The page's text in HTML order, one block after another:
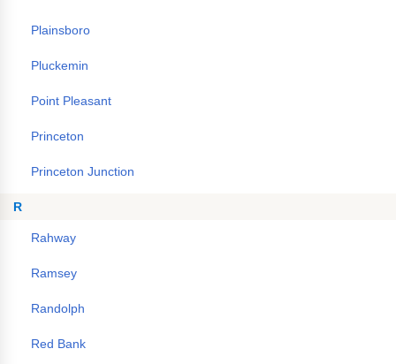
Plainsboro
Pluckemin
Point Pleasant
Princeton
Princeton Junction
R
Rahway
Ramsey
Randolph
Red Bank